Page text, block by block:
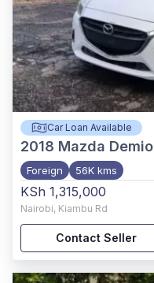
Car Loan Available
2018 Mazda Demio
Foreign 56K kms
KSh 1,315,000
Nairobi, Kiambu Rd
Contact Seller